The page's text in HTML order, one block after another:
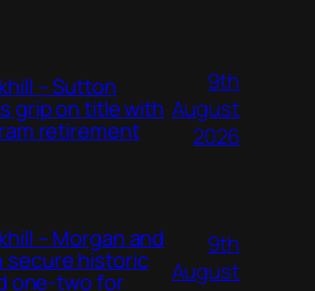
– Sutton
grip on title with
retirement
9th
August
2026
– Morgan and
secure historic
one-two for
9th
August